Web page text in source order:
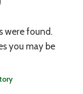
were found.
you may be